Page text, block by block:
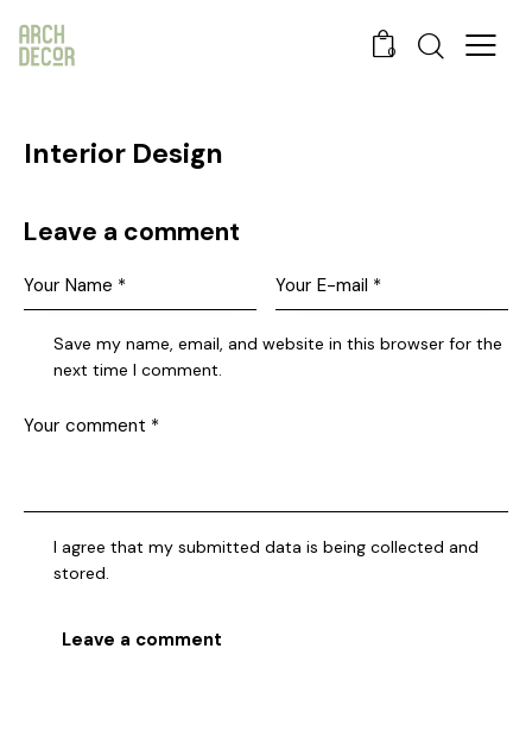
0
Interior Design
Leave a comment
Save my name, email, and website in this browser for the
next time I comment.
I agree that my submitted data is being collected and
stored.